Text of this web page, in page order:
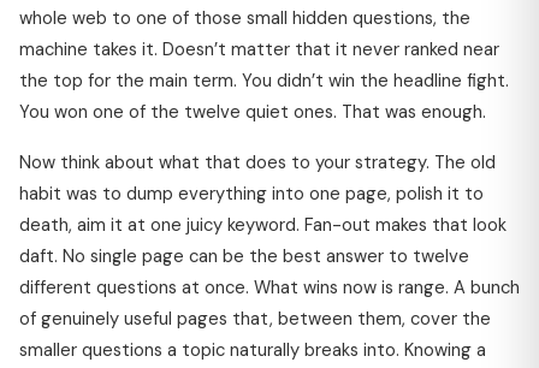
whole web to one of those small hidden questions, the
machine takes it. Doesn’t matter that it never ranked near
the top for the main term. You didn’t win the headline fight.
You won one of the twelve quiet ones. That was enough.
Now think about what that does to your strategy. The old
habit was to dump everything into one page, polish it to
death, aim it at one juicy keyword. Fan-out makes that look
daft. No single page can be the best answer to twelve
different questions at once. What wins now is range. A bunch
of genuinely useful pages that, between them, cover the
smaller questions a topic naturally breaks into. Knowing a